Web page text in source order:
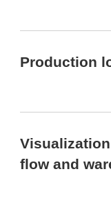
Production
flow and